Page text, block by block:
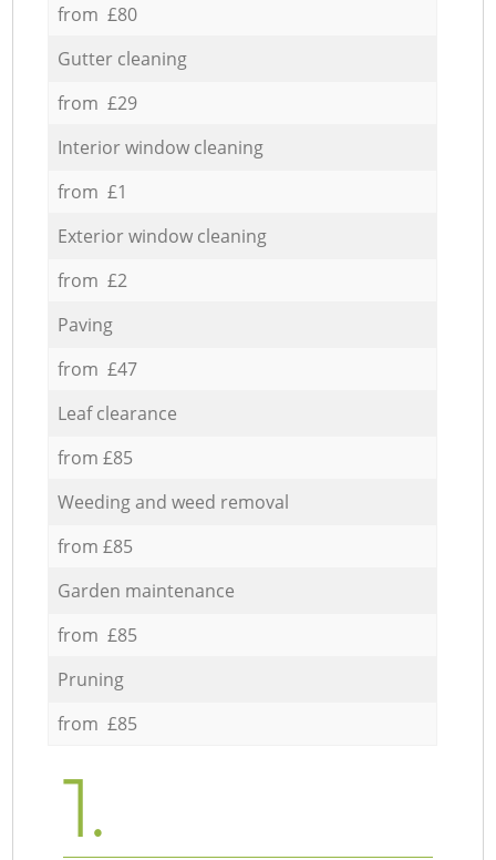
from £80
Gutter cleaning
from £29
Interior window cleaning
from £1
Exterior window cleaning
from £2
Paving
from £47
Leaf clearance
from £85
Weeding and weed removal
from £85
Garden maintenance
from £85
Pruning
from £85
1.